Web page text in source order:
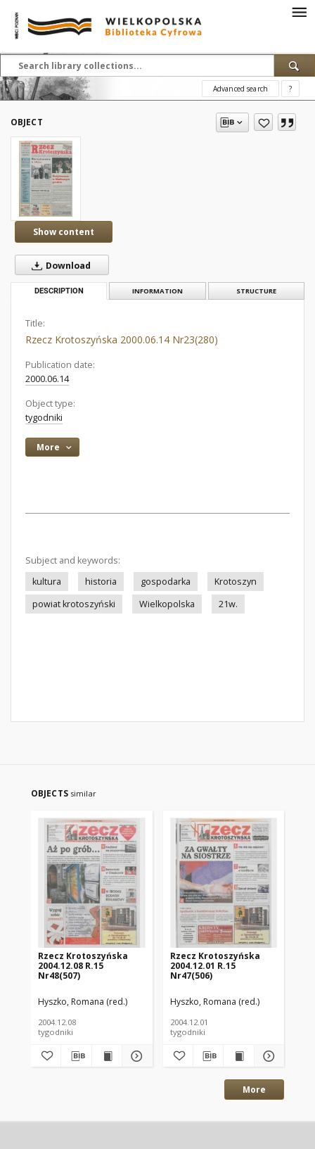
Advanced search ?
OBJECT
Show content
Download
DESCRIPTION INFORMATION STRUCTURE
Title:
Rzecz Krotoszyńska 2000.06.14 Nr23(280)
Publication date:
2000.06.14
Object type:
tygodniki
More
Subject and keywords:
kultura
historia gospodarka
Krotoszyn
powiat krotoszyński
Wielkopolska 21w.
OBJECTS similar
Rzecz Krotoszyńska
2004.12.08 R.15
Nr48(507)
Hyszko, Romana (red.)
2004.12.08
tygodniki
Rzecz Krotoszyńska
2004.12.01 R.15
Nr47(506)
Hyszko, Romana (red.)
2004.12.01
tygodniki
More